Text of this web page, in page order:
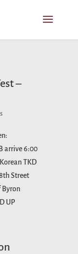
–
arrive 6:00
TKD
Street
Byron
UP